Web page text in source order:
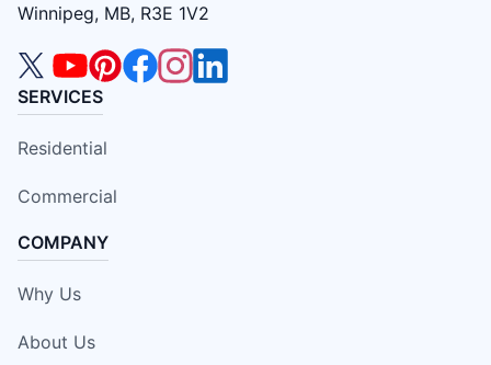
Winnipeg, MB, R3E 1V2
SERVICES
Residential
Commercial
COMPANY
Why Us
About Us